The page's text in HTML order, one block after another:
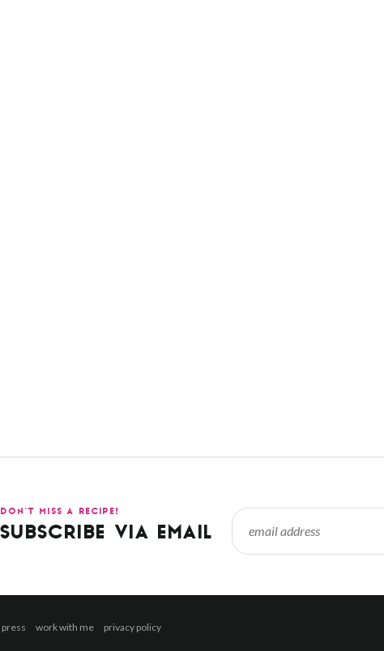
DON’T MISS A RECIPE!
SUBSCRIBE VIA EMAIL
press work with me privacy policy